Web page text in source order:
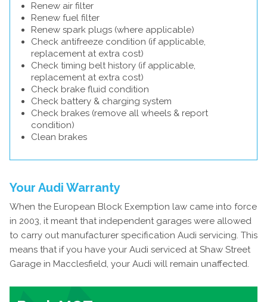
Renew air filter
Renew fuel filter
Renew spark plugs (where applicable)
Check antifreeze condition (if applicable,
replacement at extra cost)
Check timing belt history (if applicable,
replacement at extra cost)
Check brake fluid condition
Check battery & charging system
Check brakes (remove all wheels & report
condition)
Clean brakes
Your Audi Warranty
When the European Block Exemption law came into force
in 2003, it meant that independent garages were allowed
to carry out manufacturer specification Audi servicing. This
means that if you have your Audi serviced at Shaw Street
Garage in Macclesfield, your Audi will remain unaffected.